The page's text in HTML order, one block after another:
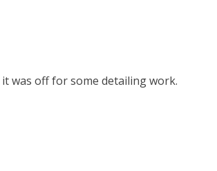
was off for some detailing work.